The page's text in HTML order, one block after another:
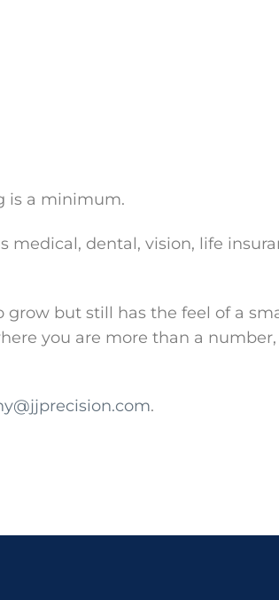
is a minimum.
dental, vision, life
but still has the feel of a
you are more than a
.